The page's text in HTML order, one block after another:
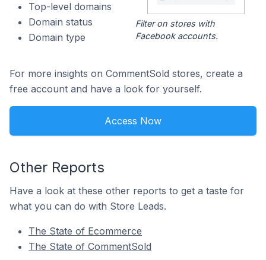
Top-level domains
Domain status
Domain type
Filter on stores with
Facebook accounts.
For more insights on CommentSold stores, create a
free account and have a look for yourself.
Access Now
Other Reports
Have a look at these other reports to get a taste for
what you can do with Store Leads.
The State of Ecommerce
The State of CommentSold